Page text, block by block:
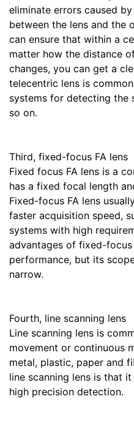
eliminate errors caused
between the lens and the
can ensure that within a
matter how the distance
changes, you can get a
telecentric lens is
systems for detecting the
so on.
Third, fixed-focus FA lens
Fixed focus FA lens is a
has a fixed focal length
Fixed-focus FA lens
faster acquisition speed,
systems with high
advantages of fixed-
performance, but its
narrow.
Fourth, line scanning lens
Line scanning lens is
movement or continuous
metal, plastic, paper and
line scanning lens is that
high precision detection.